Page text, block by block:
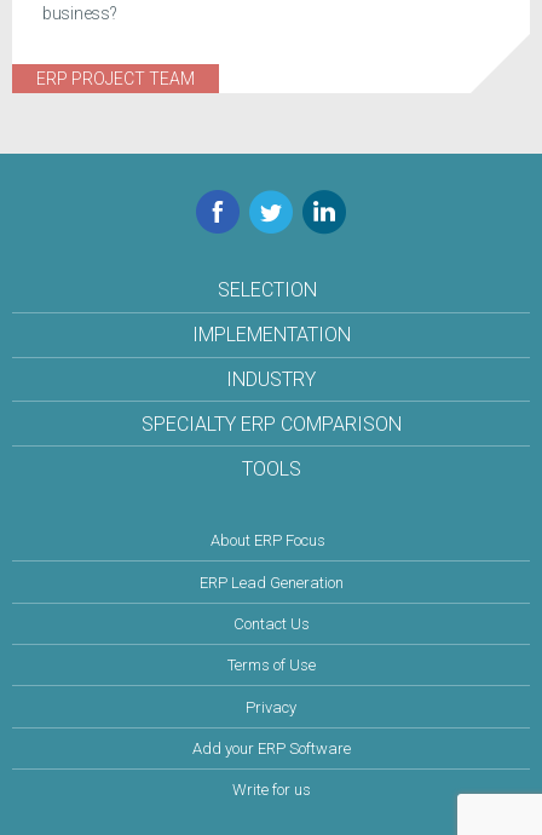
business?
ERP PROJECT TEAM
Facebook
TwitterLinkedIn
SELECTION
IMPLEMENTATION
INDUSTRY
SPECIALTY ERP COMPARISON
TOOLS
About ERP Focus
ERP Lead Generation
Contact Us
Terms of Use
Privacy
Add your ERP Software
Write for us